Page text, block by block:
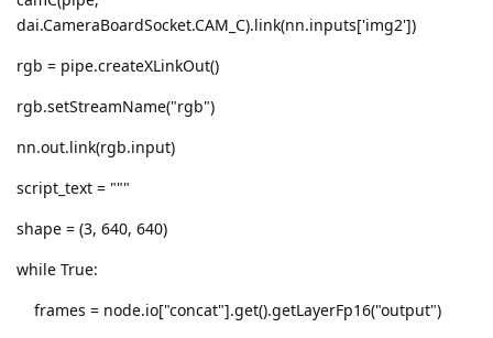
dai.CameraBoardSocket.CAM_C).link(nn.inputs['img2'])
rgb = pipe.createXLinkOut()
rgb.setStreamName("rgb")
nn.out.link(rgb.input)
script_text = """
shape = (3, 640, 640)
while True:
frames = node.io["concat"].get().getLayerFp16("output")